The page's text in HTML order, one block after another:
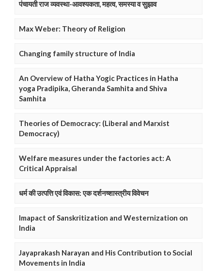
पंचायती राज व्यवस्था-आवश्यकता, महत्व, समस्या व सुझाव
Max Weber: Theory of Religion
Changing family structure of India
An Overview of Hatha Yogic Practices in Hatha
yoga Pradipika, Gheranda Samhita and Shiva
Samhita
Theories of Democracy: (Liberal and Marxist
Democracy)
Welfare measures under the factories act: A
Critical Appraisal
धर्म की उत्पत्ति एवं विकास: एक दर्शनष्शास्त्रीय विवेचन
Imapact of Sanskritization and Westernization on
India
Jayaprakash Narayan and His Contribution to Social
Movements in India